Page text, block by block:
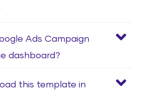
Ads Campaign
dashboard?
this template in